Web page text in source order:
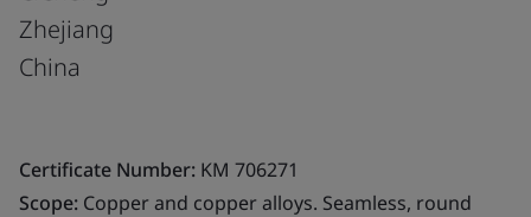
Zhejiang
China
Certificate Number: KM 706271
Scope: Copper and copper alloys. Seamless, round